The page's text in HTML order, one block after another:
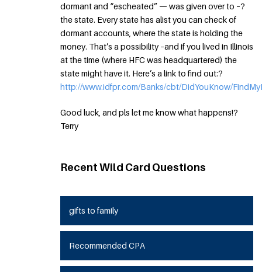
dormant and “escheated” — was given over to –?
the state. Every state has alist you can check of
dormant accounts, where the state is holding the
money. That’s a possibility –and if you lived in Illinois
at the time (where HFC was headquartered) the
state might have it. Here’s a link to find out:?
http://www.idfpr.com/Banks/cbt/DidYouKnow/
Good luck, and pls let me know what happens!?
Terry
Recent Wild Card Questions
gifts to family
Recommended CPA